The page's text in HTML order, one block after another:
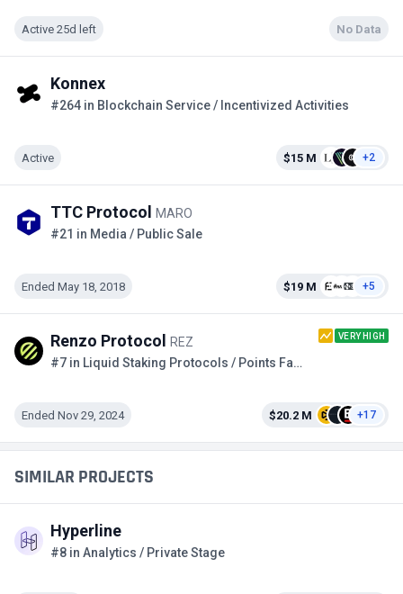
Active 25d left No Data
Konnex
#264 in Blockchain Service / Incentivized Activities
Active $15 M +2
TTC Protocol
MARO
#21 in Media / Public Sale
Ended May 18, 2018 $19 M +5
Renzo Protocol REZ VERY HIGH
#7 in Liquid Staking Protocols / Points Farming
Ended Nov 29, 2024 $20.2 M +17
SIMILAR PROJECTS
Hyperline
#8 in Analytics / Private Stage